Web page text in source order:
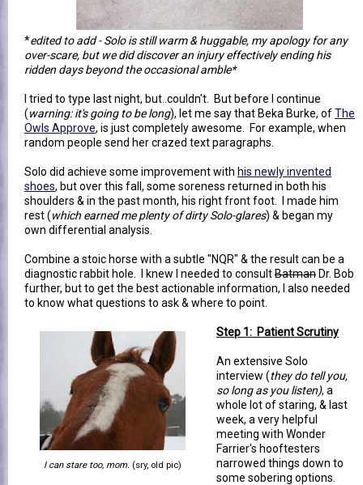
*edited to add - Solo is still warm & huggable, my apology for any
over-scare, but we did discover an injury effectively ending his
ridden days beyond the occasional amble*
I tried to type last night, but..couldn't. But before I continue
(warning: it's going to be long), let me say that Beka Burke, ofThe
Owls Approve, is just completely awesome. For example, when
random people send her crazed text paragraphs.
Solo did achieve some improvement with his newly invented
shoes, but over this fall, some soreness returned in both his
shoulders & in the past month, his right front foot. I made him
rest (which earned me plenty of dirty Solo-glares) & began my
own differential analysis.
Combine a stoic horse with a subtle "NQR" & the result can be a
diagnostic rabbit hole. I knew I needed to consultBatman Dr. Bob
further, but to get the best actionable information, I also needed
to know what questions to ask & where to point.
I can stare too, mom. (sry, old pic)
Step 1: Patient Scrutiny
An extensive Solo
interview (they do tell you,
so long as you listen), a
whole lot of staring, & last
week, a very helpful
meeting with Wonder
Farrier's hooftesters
narrowed things down to
some sobering options.